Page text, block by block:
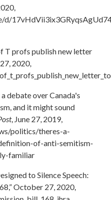
d/
T profs publish new letter
2020,
debate over Canada's
and it might sound
, June 27, 2019,
politics/theres-a-
of-anti-semitism-
familiar
to Silence Speech:
October 27, 2020,